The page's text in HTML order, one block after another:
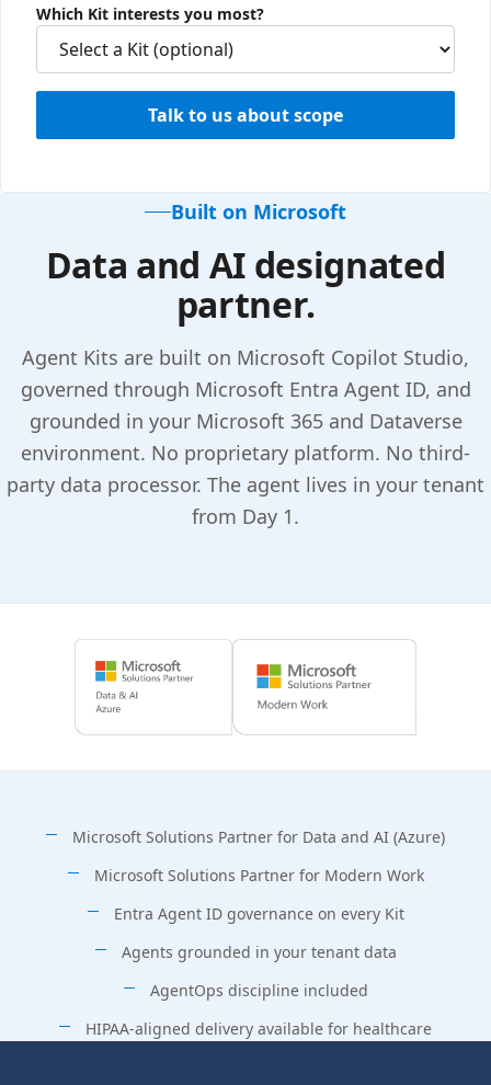
Which Kit interests you most?
Talk to us about scope
Built on Microsoft
Data and AI designated
partner.
Agent Kits are built on Microsoft Copilot Studio,
governed through Microsoft Entra Agent ID, and
grounded in your Microsoft 365 and Dataverse
environment. No proprietary platform. No third-
party data processor. The agent lives in your tenant
from Day 1.
Microsoft Solutions Partner for Data and AI (Azure)
Microsoft Solutions Partner for Modern Work
Entra Agent ID governance on every Kit
Agents grounded in your tenant data
AgentOps discipline included
HIPAA-aligned delivery available for healthcare